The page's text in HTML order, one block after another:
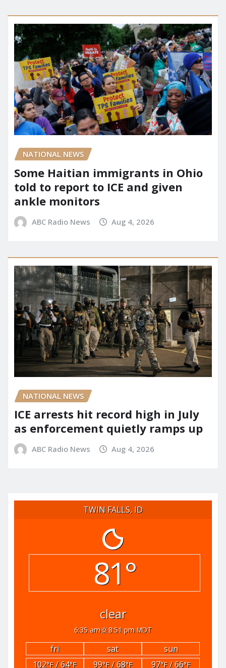
NATIONAL NEWS
Some Haitian immigrants in Ohio
told to report to ICE and given
ankle monitors
ABC Radio News Aug 4, 2026
NATIONAL NEWS
ICE arrests hit record high in July
as enforcement quietly ramps up
ABC Radio News Aug 4, 2026
TWIN FALLS, ID
81°
clear
6:35 am 8:51 pm MDT
fri sat
sun
102°F/ 64°F 99°F/ 68°F 97°F/ 66°F